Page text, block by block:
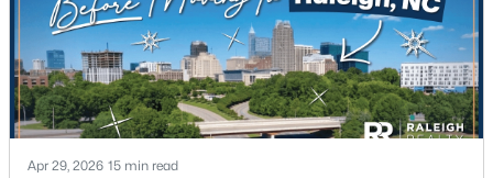
Beds Baths Sqft
Acres
3729 Arrowwood Dr, Raleigh, NC 27604
MLS#: 10185065
Apr 29, 2026 15 min read